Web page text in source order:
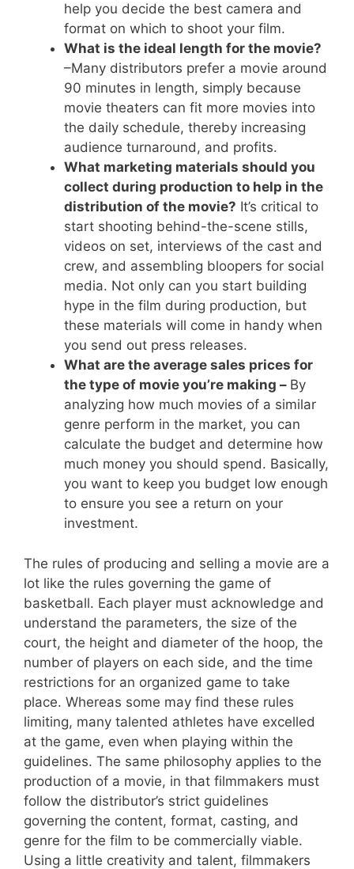
help you decide the best camera and
format on which to shoot your film.
What is the ideal length for the movie?
–Many distributors prefer a movie around
90 minutes in length, simply because
movie theaters can fit more movies into
the daily schedule, thereby increasing
audience turnaround, and profits.
What marketing materials should you
collect during production to help in the
distribution of the movie? It’s critical to
start shooting behind-the-scene stills,
videos on set, interviews of the cast and
crew, and assembling bloopers for social
media. Not only can you start building
hype in the film during production, but
these materials will come in handy when
you send out press releases.
What are the average sales prices for
the type of movie you’re making – By
analyzing how much movies of a similar
genre perform in the market, you can
calculate the budget and determine how
much money you should spend. Basically,
you want to keep you budget low enough
to ensure you see a return on your
investment.
The rules of producing and selling a movie are a
lot like the rules governing the game of
basketball. Each player must acknowledge and
understand the parameters, the size of the
court, the height and diameter of the hoop, the
number of players on each side, and the time
restrictions for an organized game to take
place. Whereas some may find these rules
limiting, many talented athletes have excelled
at the game, even when playing within the
guidelines. The same philosophy applies to the
production of a movie, in that filmmakers must
follow the distributor’s strict guidelines
governing the content, format, casting, and
genre for the film to be commercially viable.
Using a little creativity and talent, filmmakers